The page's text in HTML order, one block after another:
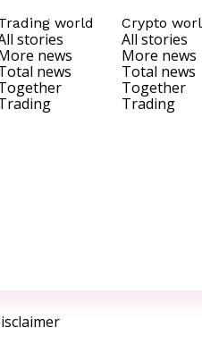
world
stories
news
news
Crypto
All stories
More news
Total news
Together
Trading